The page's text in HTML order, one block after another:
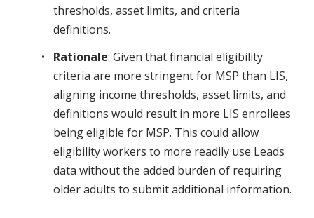
thresholds, asset limits, and criteria
definitions.
Rationale: Given that financial eligibility
criteria are more stringent for MSP than LIS,
aligning income thresholds, asset limits, and
definitions would result in more LIS enrollees
being eligible for MSP. This could allow
eligibility workers to more readily use Leads
data without the added burden of requiring
older adults to submit additional information.